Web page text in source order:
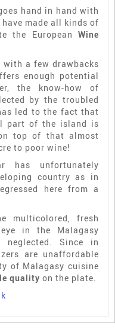
hand in hand with
made all kinds of
the European Wine
with a few drawbacks
enough potential
the know-how of
by the troubled
led to the fact that
part of the island is
top of that almost
to poor wine!
has unfortunately
country as in
here from a
multicolored, fresh
in the Malagasy
Since in
are unaffordable
of Malagasy cuisine
quality on the plate.